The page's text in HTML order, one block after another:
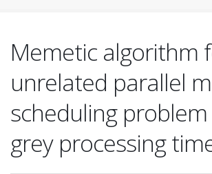
Memetic algorithm
unrelated parallel
scheduling
grey processing